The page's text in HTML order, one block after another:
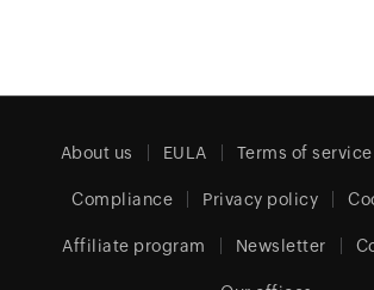
About us EULA Terms of service
Compliance Privacy policy
Affiliate program Newsletter